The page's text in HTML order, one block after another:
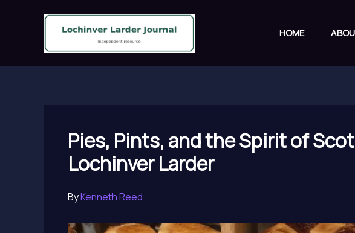
HOME
Pies, Pints, and the Spirit of
Lochinver Larder
ByKenneth Reed